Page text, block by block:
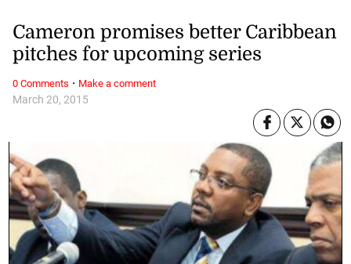
March 20, 2015
Cameron promises better Caribbean
pitches for upcoming series
0 Comments · Make a comment